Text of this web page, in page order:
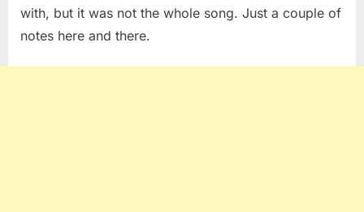
with, but it was not the whole song. Just a couple of
notes here and there.